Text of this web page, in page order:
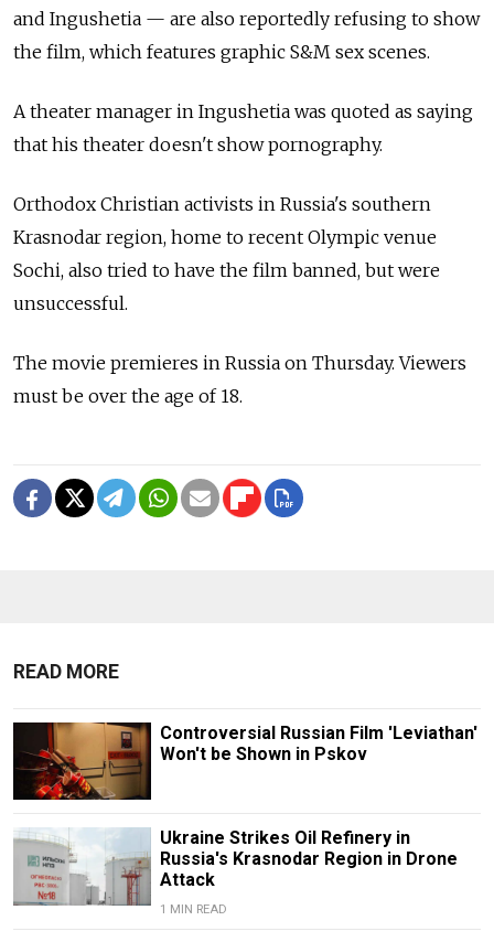
and Ingushetia — are also reportedly refusing to show
the film, which features graphic S&M sex scenes.
A theater manager in Ingushetia was quoted as saying
that his theater doesn't show pornography.
Orthodox Christian activists in Russia's southern
Krasnodar region, home to recent Olympic venue
Sochi, also tried to have the film banned, but were
unsuccessful.
The movie premieres in Russia on Thursday. Viewers
must be over the age of 18.
READ MORE
Controversial Russian Film 'Leviathan'
Won't be Shown in Pskov
Ukraine Strikes Oil Refinery in
Russia's Krasnodar Region in Drone
Attack
1 MIN READ